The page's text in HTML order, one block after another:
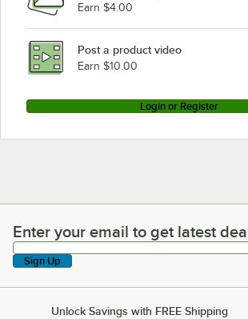
Earn $4.00
Post a product video
Earn $10.00
Login or Register
Enter your email to get latest deals &
Enter your email to get latest
Sign Up
Unlock Savings with FREE Shipping